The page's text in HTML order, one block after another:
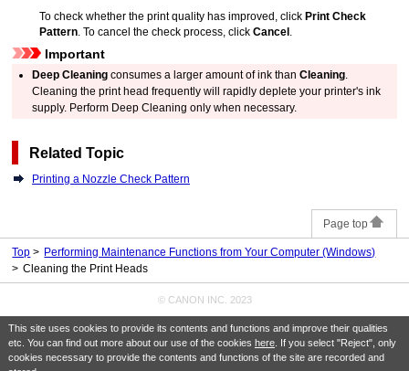
This site uses cookies to provide its contents and functions and improve their qualities
etc. You can find out more about our use of the cookies here. If you select "Reject", only
cookies necessary to provide the contents and functions of the site are recorded and
To check whether the print quality has improved, clickPrint Check
Pattern To cancel the check process, clickCancel
Important
Deep Cleaning consumes a larger amount of ink thanCleaning
Cleaning theprint head frequently will rapidly deplete yourprinter's ink
supply. Perform Deep Cleaning only when necessary.
Related Topic
Printing a Nozzle Check Pattern
Page top
Top
Performing Maintenance Functions from Your Computer (Windows)
Cleaning the Print Heads
© CANON INC. 2023